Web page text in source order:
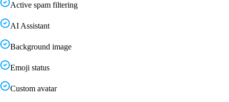
Active spam filtering
AI Assistant
Background image
Emoji status
Custom avatar